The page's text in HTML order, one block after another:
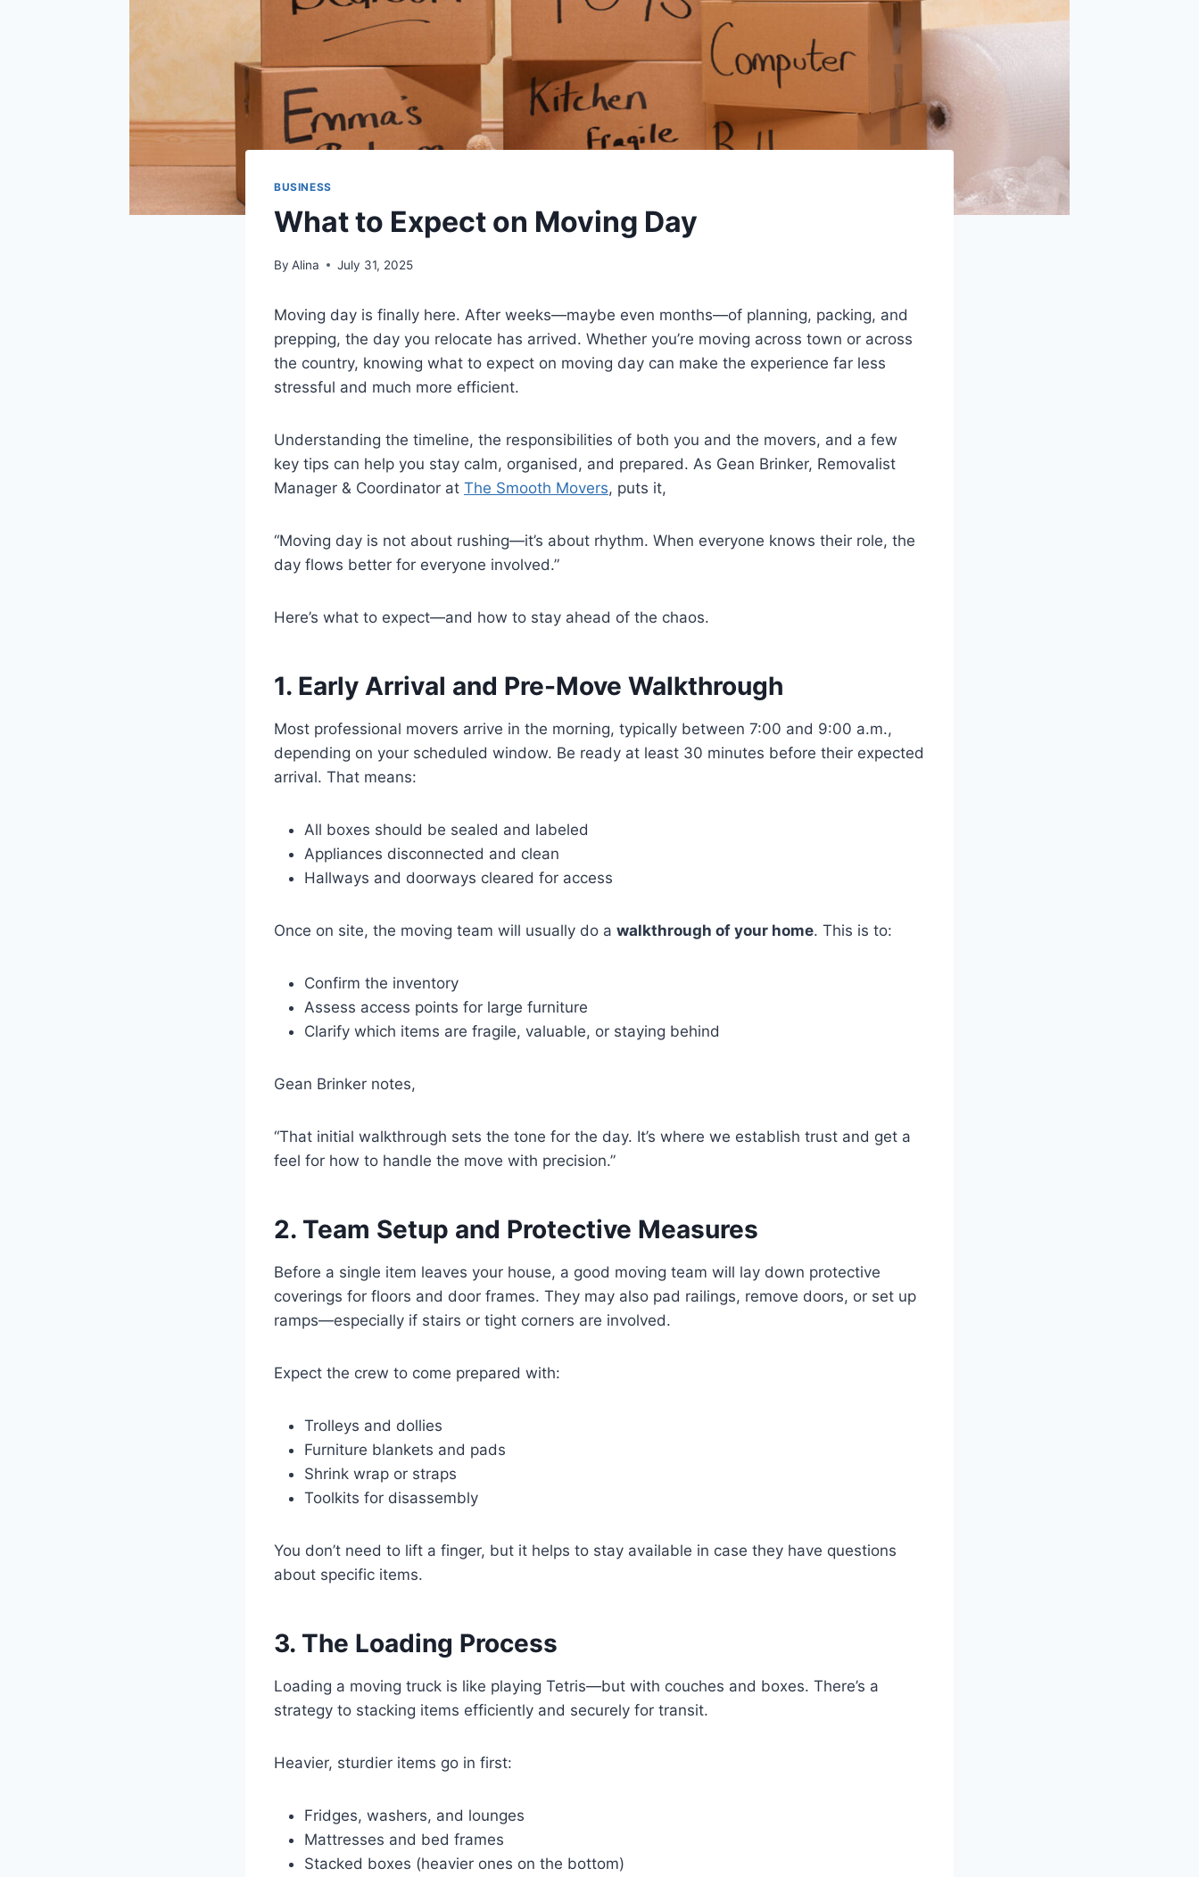
BUSINESS
What to Expect on Moving Day
By Alina July 31, 2025
Moving day is finally here. After weeks—maybe even months—of planning, packing, and
prepping, the day you relocate has arrived. Whether you’re moving across town or across
the country, knowing what to expect on moving day can make the experience far less
stressful and much more efficient.
Understanding the timeline, the responsibilities of both you and the movers, and a few
key tips can help you stay calm, organised, and prepared. As Gean Brinker, Removalist
Manager & Coordinator at The Smooth Movers, puts it,
“Moving day is not about rushing—it’s about rhythm. When everyone knows their role, the
day flows better for everyone involved.”
Here’s what to expect—and how to stay ahead of the chaos.
1. Early Arrival and Pre-Move Walkthrough
Most professional movers arrive in the morning, typically between 7:00 and 9:00 a.m.,
depending on your scheduled window. Be ready at least 30 minutes before their expected
arrival. That means:
All boxes should be sealed and labeled
Appliances disconnected and clean
Hallways and doorways cleared for access
Once on site, the moving team will usually do a walkthrough of your home. This is to:
Confirm the inventory
Assess access points for large furniture
Clarify which items are fragile, valuable, or staying behind
Gean Brinker notes,
“That initial walkthrough sets the tone for the day. It’s where we establish trust and get a
feel for how to handle the move with precision.”
2. Team Setup and Protective Measures
Before a single item leaves your house, a good moving team will lay down protective
coverings for floors and door frames. They may also pad railings, remove doors, or set up
ramps—especially if stairs or tight corners are involved.
Expect the crew to come prepared with:
Trolleys and dollies
Furniture blankets and pads
Shrink wrap or straps
Toolkits for disassembly
You don’t need to lift a finger, but it helps to stay available in case they have questions
about specific items.
3. The Loading Process
Loading a moving truck is like playing Tetris—but with couches and boxes. There’s a
strategy to stacking items efficiently and securely for transit.
Heavier, sturdier items go in first:
Fridges, washers, and lounges
Mattresses and bed frames
Stacked boxes (heavier ones on the bottom)